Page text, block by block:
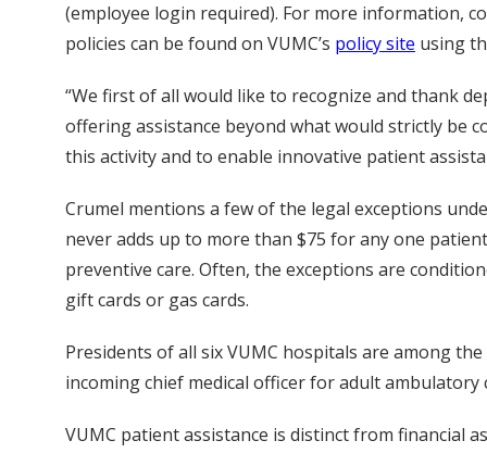
(employee login required). For more information,
policies can be found on VUMC’s policy site using
“We first of all would like to recognize and thank
offering assistance beyond what would strictly be
this activity and to enable innovative patient
Crumel mentions a few of the legal exceptions
never adds up to more than $75 for any one
preventive care. Often, the exceptions are
gift cards or gas cards.
Presidents of all six VUMC hospitals are among
incoming chief medical officer for adult ambulatory
VUMC patient assistance is distinct from financial